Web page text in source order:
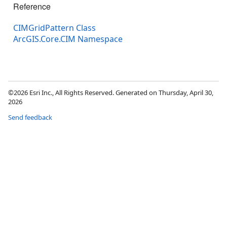
Reference
CIMGridPattern Class
ArcGIS.Core.CIM Namespace
©2026 Esri Inc., All Rights Reserved. Generated on Thursday, April 30,
2026
Send feedback